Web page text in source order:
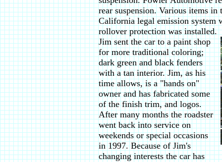
rear suspension. Various items
California legal emission system
rollover protection was installed.
Jim sent the car to a paint shop
for more traditional coloring;
dark green and black fenders
with a tan interior. Jim, as his
time allows, is a "hands on"
owner and has fabricated some
of the finish trim, and logos.
After many months the roadster
went back into service on
weekends or special occasions
in 1997. Because of Jim's
changing interests the car has